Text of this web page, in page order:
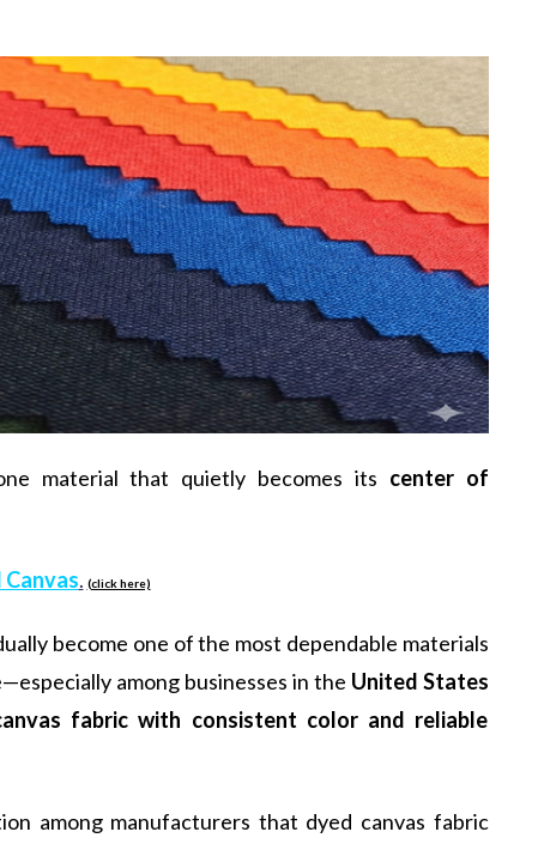
material that quietly becomes its center of
Canvas. (click here)
become one of the most dependable materials
among businesses in the United States
fabric with consistent color and reliable
among manufacturers that dyed canvas fabric